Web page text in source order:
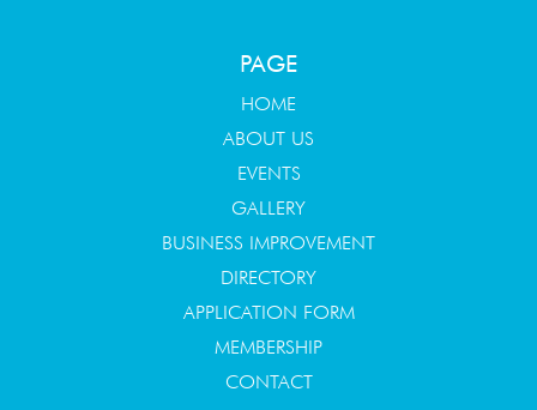
PAGE
HOME
ABOUT US
EVENTS
GALLERY
BUSINESS IMPROVEMENT
DIRECTORY
APPLICATION FORM
MEMBERSHIP
CONTACT